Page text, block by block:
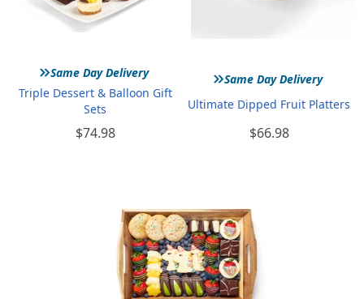
»Same Day Delivery
Triple Dessert & Balloon Gift
Sets
$74.98
»Same Day Delivery
Ultimate Dipped Fruit Platters
$66.98